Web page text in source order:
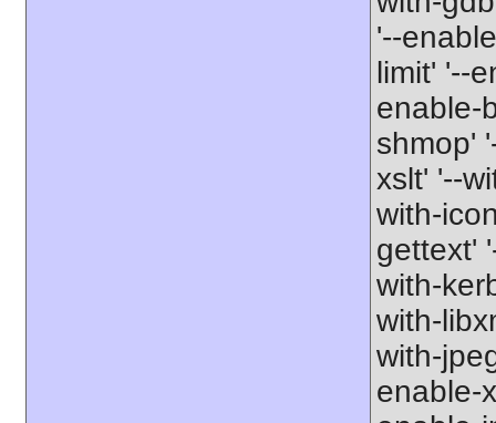
'--
limit' '--
enable-
shmop'
xslt' '--
with-
gettext'
with-
with-
with-
enable-